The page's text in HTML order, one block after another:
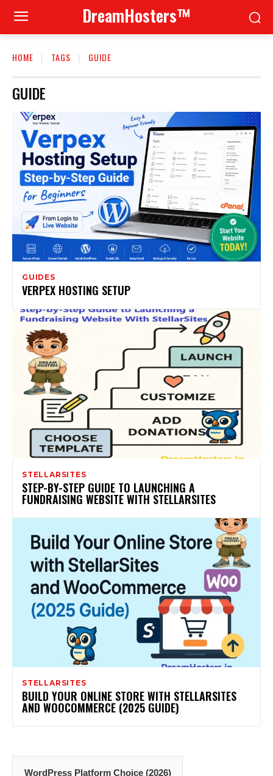
DreamHosters™
HOME TAGS GUIDE
GUIDE
GUIDES
VERPEX HOSTING SETUP
STELLARSITES
STEP-BY-STEP GUIDE TO LAUNCHING A
FUNDRAISING WEBSITE WITH STELLARSITES
STELLARSITES
BUILD YOUR ONLINE STORE WITH STELLARSITES
AND WOOCOMMERCE (2025 GUIDE)
WordPress Platform Choice (2026)